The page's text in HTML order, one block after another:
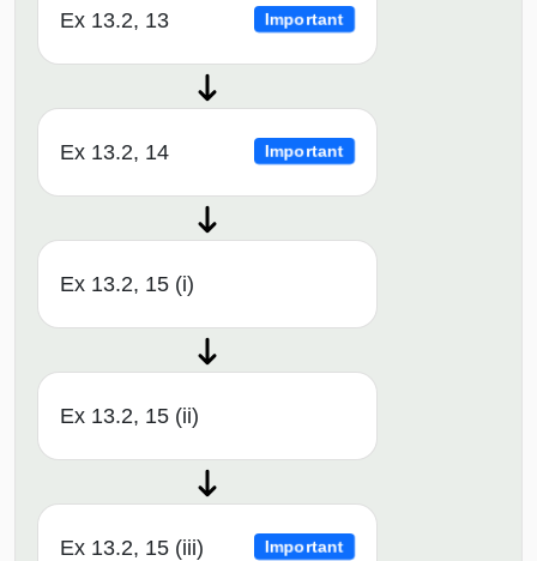
Ex 13.2, 13 Important
Ex 13.2, 14 Important
Ex 13.2, 15 (i)
Ex 13.2, 15 (ii)
Ex 13.2, 15 (iii) Important